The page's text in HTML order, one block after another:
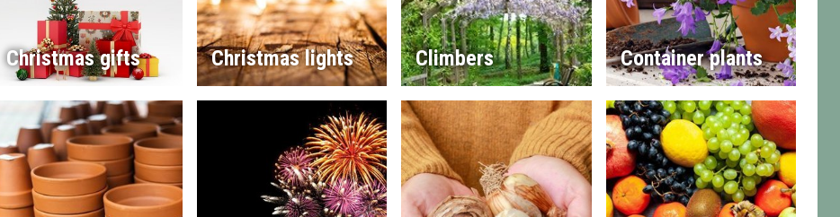
Christmas gifts Christmas lights Climbers Container plants